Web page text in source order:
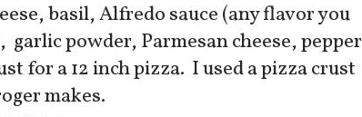
basil, Alfredo sauce (any flavor you
powder, Parmesan cheese, pepper
for a 12 inch pizza. I used a pizza crust
makes.